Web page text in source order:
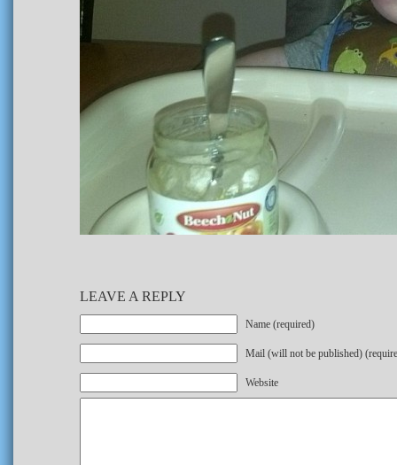
LEAVE A REPLY
Name (required)
Mail (will not be published)
Website